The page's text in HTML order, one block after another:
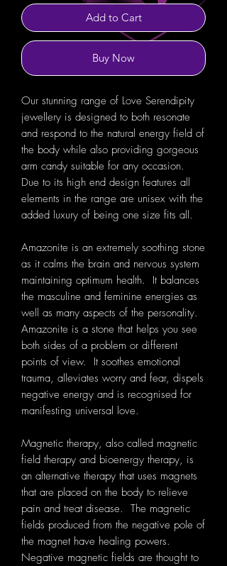
Add to Cart
Buy Now
Our stunning range of Love Serendipity
jewellery is designed to both resonate
and respond to the natural energy field of
the body while also providing gorgeous
arm candy suitable for any occasion.
Due to its high end design features all
elements in the range are unisex with the
added luxury of being one size fits all.
Amazonite is an extremely soothing stone
as it calms the brain and nervous system
maintaining optimum health. It balances
the masculine and feminine energies as
well as many aspects of the personality.
Amazonite is a stone that helps you see
both sides of a problem or different
points of view. It soothes emotional
trauma, alleviates worry and fear, dispels
negative energy and is recognised for
manifesting universal love.
Magnetic therapy, also called magnetic
field therapy and bioenergy therapy, is
an alternative therapy that uses magnets
that are placed on the body to relieve
pain and treat disease. The magnetic
fields produced from the negative pole of
the magnet have healing powers.
Negative magnetic fields are thought to